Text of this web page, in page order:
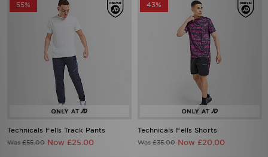
55%
Technicals Fells Track Pants
Was £55.00 Now £25.00
43%
Technicals Fells Shorts
Was £35.00 Now £20.00